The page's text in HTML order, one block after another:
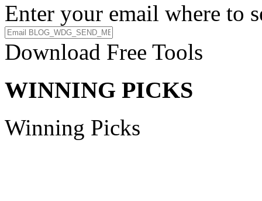
Enter your email where to
Download Free Tools
WINNING PICKS
Winning Picks